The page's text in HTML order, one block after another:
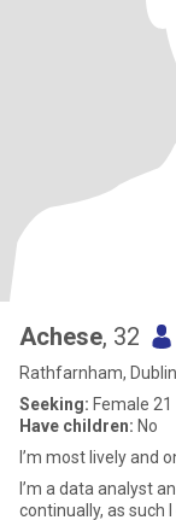
Achese, 32
Rathfarnham,
Seeking: Female 21
Have children: No
I’m most lively and
I’m a data analyst and a web
continually, as such